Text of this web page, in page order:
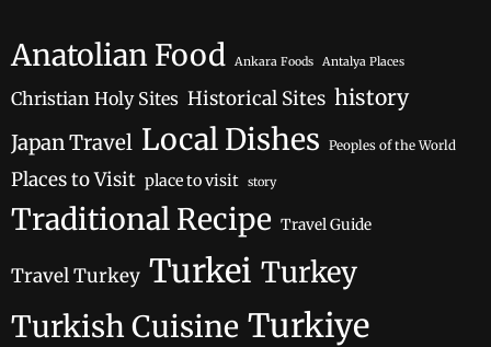
Anatolian Food Ankara Foods Antalya Places
Christian Holy Sites Historical Sites history
Japan Travel Local Dishes Peoples of the World
Places to Visit place to visit story
Traditional Recipe Travel Guide
Travel Turkey Turkei Turkey
Turkish Cuisine Turkiye